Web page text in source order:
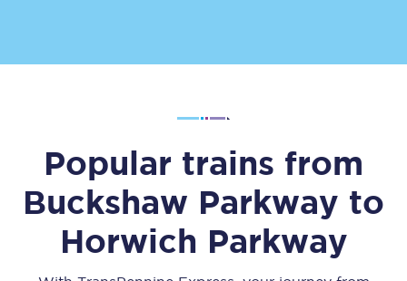
Popular trains from
Buckshaw Parkway to
Horwich Parkway